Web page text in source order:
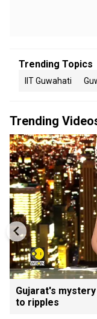
Trending Topics
IIT Guwahati
Trending
Gujarat's
to ripples